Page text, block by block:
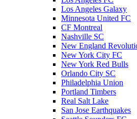
Los Angeles Galaxy
Minnesota United FC
CF Montreal
Nashville SC
New England
New York City FC
New York Red Bulls
Orlando City SC
Philadelphia Union
Portland Timbers
Real Salt Lake
San Jose Earthquakes